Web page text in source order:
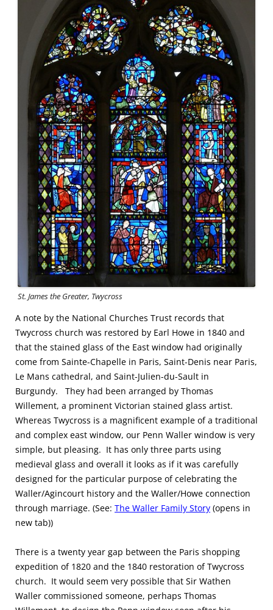
St. James the Greater, Twycross
A note by the National Churches Trust records that
Twycross church was restored by Earl Howe in 1840 and
that the stained glass of the East window had originally
come from Sainte-Chapelle in Paris, Saint-Denis near Paris,
Le Mans cathedral, and Saint-Julien-du-Sault in
Burgundy. They had been arranged by Thomas
Willement, a prominent Victorian stained glass artist.
Whereas Twycross is a magnificent example of a traditional
and complex east window, our Penn Waller window is very
simple, but pleasing. It has only three parts using
medieval glass and overall it looks as if it was carefully
designed for the particular purpose of celebrating the
Waller/Agincourt history and the Waller/Howe connection
through marriage. (See: The Waller Family Story (opens in
new tab))
There is a twenty year gap between the Paris shopping
expedition of 1820 and the 1840 restoration of Twycross
church. It would seem very possible that Sir Wathen
Waller commissioned someone, perhaps Thomas